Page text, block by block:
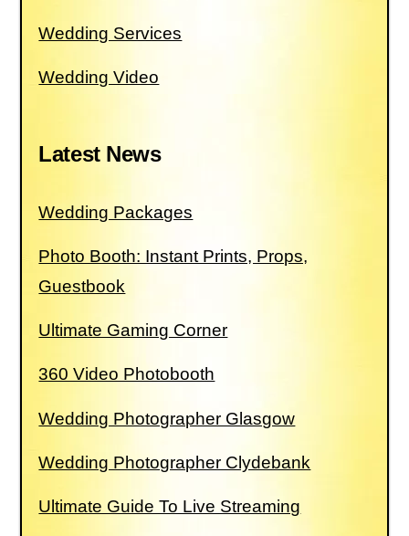
Wedding Services
Wedding Video
Latest News
Wedding Packages
Photo Booth: Instant Prints, Props,
Guestbook
Ultimate Gaming Corner
360 Video Photobooth
Wedding Photographer Glasgow
Wedding Photographer Clydebank
Ultimate Guide To Live Streaming